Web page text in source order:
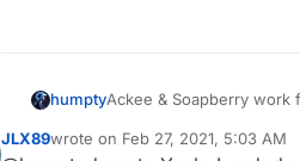
humptyAckee & Soapberry work
for me on multiple WP
JLX89wrote on Feb 27, 2021, 5:03 AM
last edited by